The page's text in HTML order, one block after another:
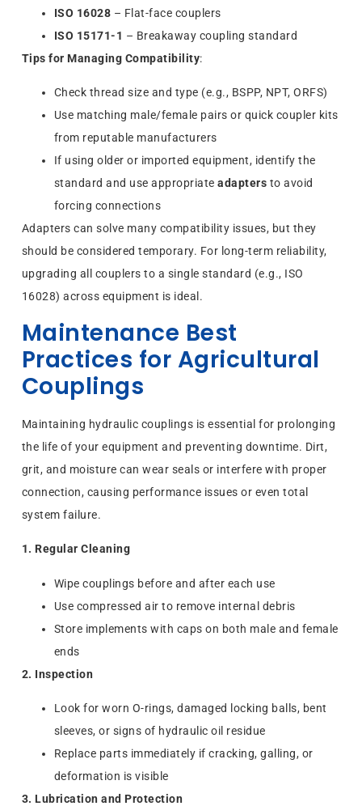
ISO 16028 – Flat-face couplers
ISO 15171-1 – Breakaway coupling standard
Tips for Managing Compatibility:
Check thread size and type (e.g., BSPP, NPT, ORFS)
Use matching male/female pairs or quick coupler kits
from reputable manufacturers
If using older or imported equipment, identify the
standard and use appropriateadapters to avoid
forcing connections
Adapters can solve many compatibility issues, but they
should be considered temporary. For long-term reliability,
upgrading all couplers to a single standard (e.g., ISO
16028) across equipment is ideal.
Maintenance Best
Practices for Agricultural
Couplings
Maintaining hydraulic couplings is essential for prolonging
the life of your equipment and preventing downtime. Dirt,
grit, and moisture can wear seals or interfere with proper
connection, causing performance issues or even total
system failure.
1. Regular Cleaning
Wipe couplings before and after each use
Use compressed air to remove internal debris
Store implements with caps on both male and female
ends
2. Inspection
Look for worn O-rings, damaged locking balls, bent
sleeves, or signs of hydraulic oil residue
Replace parts immediately if cracking, galling, or
deformation is visible
3. Lubrication and Protection